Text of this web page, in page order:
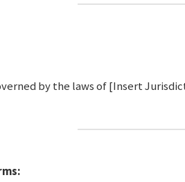
by the laws of [Insert